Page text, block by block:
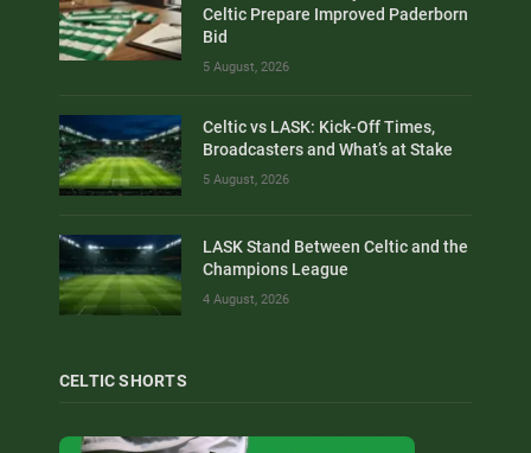
Celtic Prepare Improved Paderborn
Bid
5 August, 2026
Celtic vs LASK: Kick-Off Times,
Broadcasters and What’s at Stake
5 August, 2026
LASK Stand Between Celtic and the
Champions League
4 August, 2026
CELTIC SHORTS